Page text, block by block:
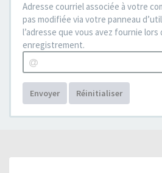
Adresse courriel associée à votre
pas modifiée via votre panneau
l’adresse que vous avez fournie lors
enregistrement.
Envoyer Réinitialiser